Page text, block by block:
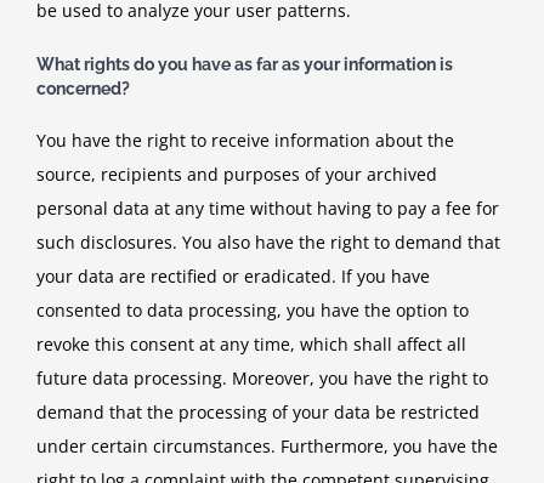
be used to analyze your user patterns.
What rights do you have as far as your information is
concerned?
You have the right to receive information about the
source, recipients and purposes of your archived
personal data at any time without having to pay a fee for
such disclosures. You also have the right to demand that
your data are rectified or eradicated. If you have
consented to data processing, you have the option to
revoke this consent at any time, which shall affect all
future data processing. Moreover, you have the right to
demand that the processing of your data be restricted
under certain circumstances. Furthermore, you have the